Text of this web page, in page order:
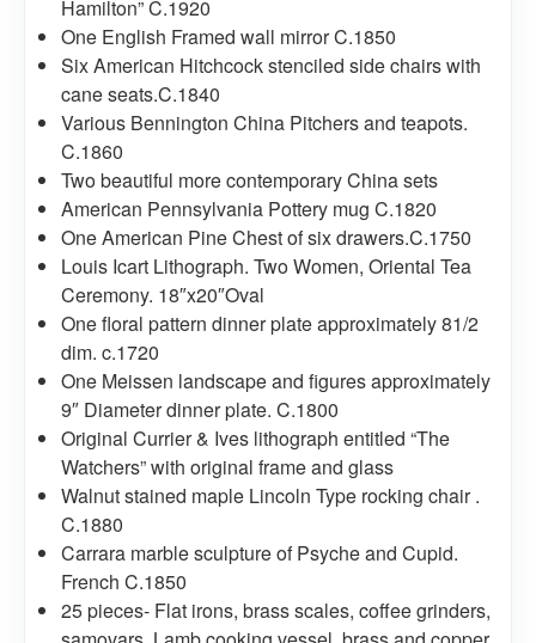
Hamilton” C.1920
One English Framed wall mirror C.1850
Six American Hitchcock stenciled side chairs with
cane seats.C.1840
Various Bennington China Pitchers and teapots.
C.1860
Two beautiful more contemporary China sets
American Pennsylvania Pottery mug C.1820
One American Pine Chest of six drawers.C.1750
Louis Icart Lithograph. Two Women, Oriental Tea
Ceremony. 18″x20″Oval
One floral pattern dinner plate approximately 81/2
dim. c.1720
One Meissen landscape and figures approximately
9″ Diameter dinner plate. C.1800
Original Currier & Ives lithograph entitled “The
Watchers” with original frame and glass
Walnut stained maple Lincoln Type rocking chair .
C.1880
Carrara marble sculpture of Psyche and Cupid.
French C.1850
25 pieces- Flat irons, brass scales, coffee grinders,